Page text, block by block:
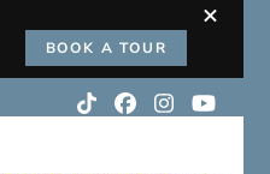
BOOK A TOUR